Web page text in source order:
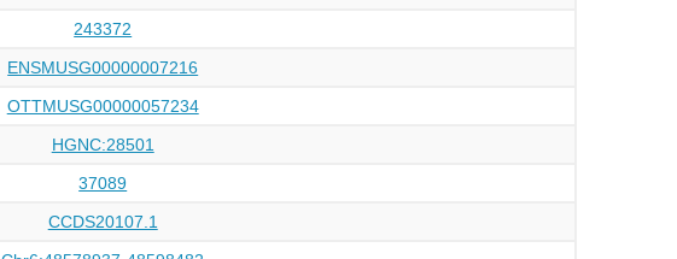
243372
ENSMUSG00000007216
OTTMUSG00000057234
HGNC:28501
37089
CCDS20107.1